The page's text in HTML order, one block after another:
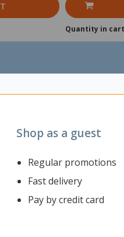
Shop as a guest
Regular promotions
Fast delivery
Pay by credit card
Quantity in
160x90mm
Trodat 4208